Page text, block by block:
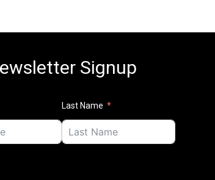
Signup
Last Name